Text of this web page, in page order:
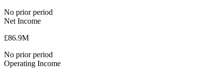
No prior period
Net Income
£86.9M
No prior period
Operating Income